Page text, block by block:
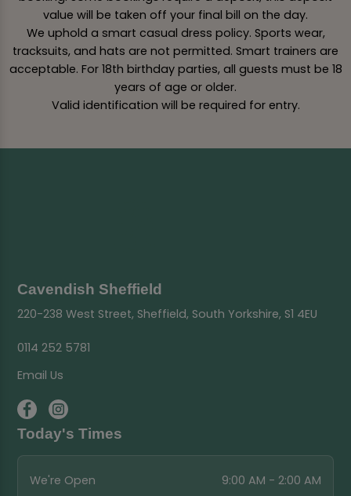
value will be taken off your final bill on the day.
We uphold a smart casual dress policy. Sports wear,
tracksuits, and hats are not permitted. Smart trainers are
acceptable. For 18th birthday parties, all guests must be 18
years of age or older.
Valid identification will be required for entry.
Cavendish Sheffield
220-238 West Street, Sheffield, South Yorkshire, S1 4EU
0114 252 5781
Email Us
Today's Times
We're Open
9:00 AM - 2:00 AM